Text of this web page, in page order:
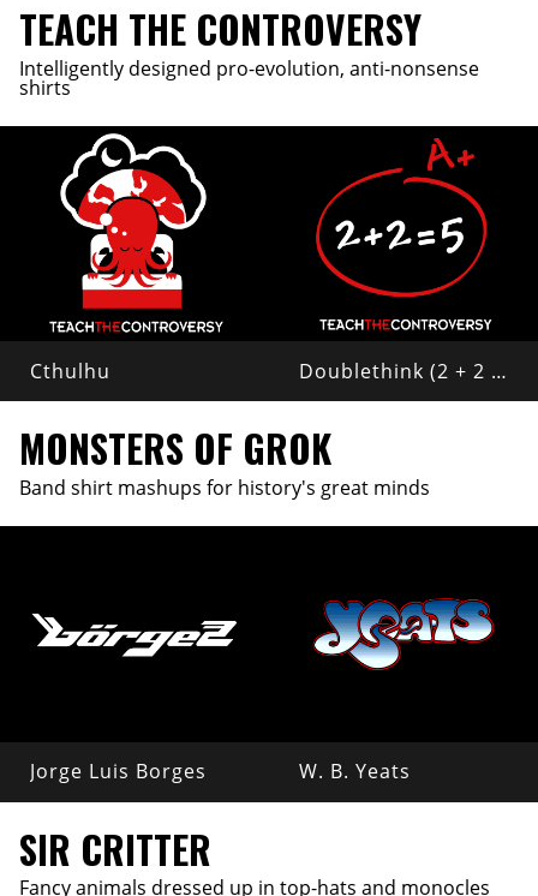
TEACH THE CONTROVERSY
Intelligently designed pro-evolution, anti-nonsense
shirts
Cthulhu Doublethink (2 + 2 = 5)
MONSTERS OF GROK
Band shirt mashups for history's great minds
Jorge Luis Borges W. B. Yeats
SIR CRITTER
Fancy animals dressed up in top-hats and monocles